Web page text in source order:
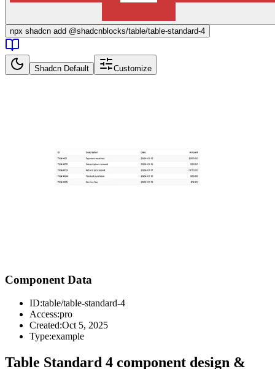
npx shadcn add @shadcnblocks/table/table-standard-4
Shadcn Default Customize
Component Data
ID:table/table-standard-4
Access:pro
Created:Oct 5, 2025
Type:example
Table Standard 4 component design &